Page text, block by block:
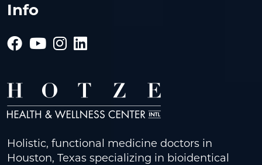
Info
Holistic, functional medicine doctors in
Houston, Texas specializing in bioidentical